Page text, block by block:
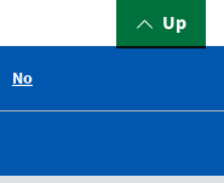
Up
No